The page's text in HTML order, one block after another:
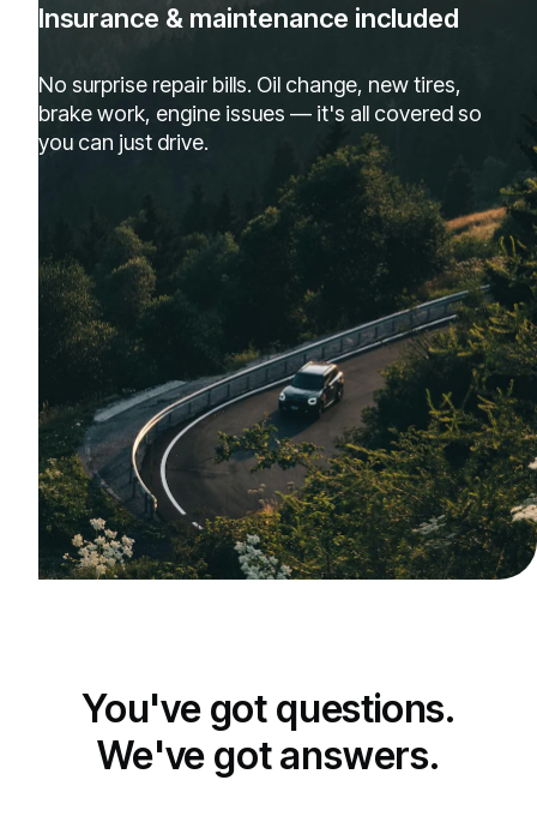
Insurance & maintenance included
No surprise repair bills. Oil change, new tires,
brake work, engine issues — it's all covered so
you can just drive.
You've got questions.
We've got answers.